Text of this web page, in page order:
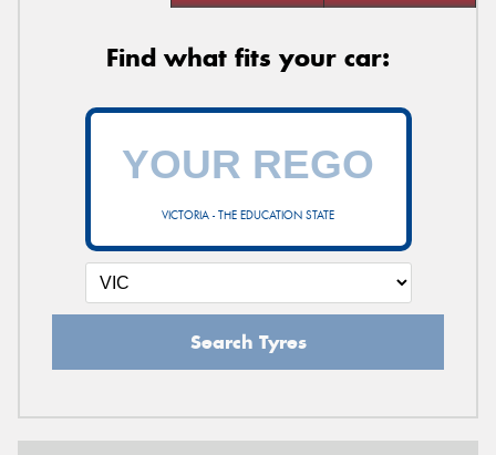
Find what fits your car:
VICTORIA - THE EDUCATION STATE
Search Tyres